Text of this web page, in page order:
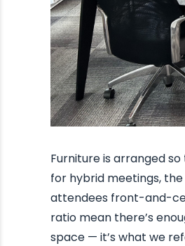
Furniture is arranged
for hybrid meetings,
attendees front-and-
ratio mean there’s
space — it’s what we